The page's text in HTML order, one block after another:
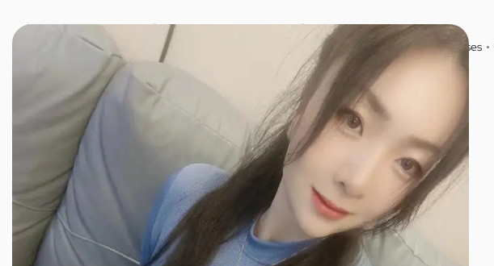
JINXIANG MASSAGE Home CitiesMasseuses
¥298.00
¥298.00